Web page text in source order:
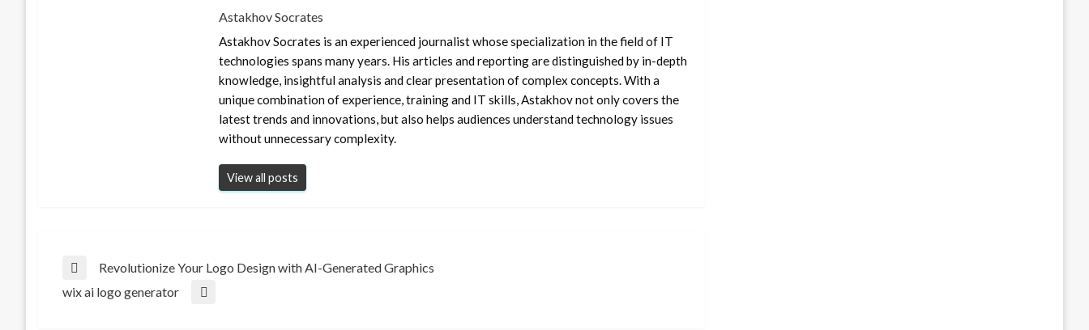
Astakhov Socrates
Astakhov Socrates is an experienced journalist whose specialization in the field of IT
technologies spans many years. His articles and reporting are distinguished by in-depth
knowledge, insightful analysis and clear presentation of complex concepts. With a
unique combination of experience, training and IT skills, Astakhov not only covers the
latest trends and innovations, but also helps audiences understand technology issues
without unnecessary complexity.
View all posts
Post
Previous
Post
Revolutionize Your Logo Design with AI-Generated Graphics
Next
wix ai logo generator